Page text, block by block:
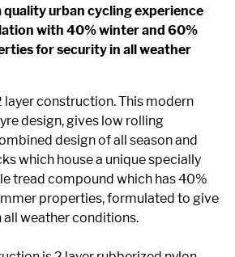
quality urban cycling experience
with 40% winter and 60%
for security in all weather
layer construction. This modern
design, gives low rolling
design of all season and
which house a unique specially
tread compound which has 40%
properties, formulated to give
all weather conditions.